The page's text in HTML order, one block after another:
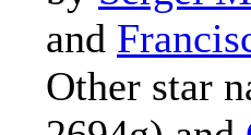
and
Other star